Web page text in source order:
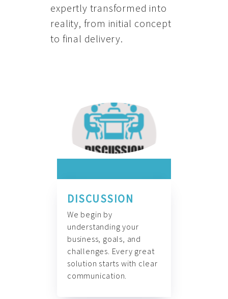
expertly transformed into
reality, from initial concept
to final delivery.
DISCUSSION
We begin by
understanding your
business, goals, and
challenges. Every great
solution starts with clear
communication.